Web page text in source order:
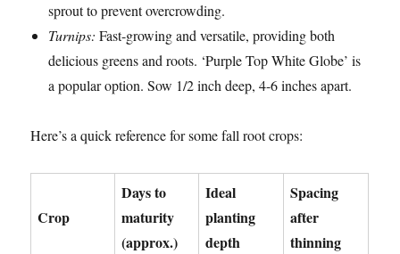
sprout to prevent overcrowding.
Turnips: Fast-growing and versatile, providing both
delicious greens and roots. ‘Purple Top White Globe’ is
a popular option. Sow 1/2 inch deep, 4-6 inches apart.
Here’s a quick reference for some fall root crops:
Crop
Days to
maturity
(approx.)
Ideal
planting
depth
Spacing
after
thinning